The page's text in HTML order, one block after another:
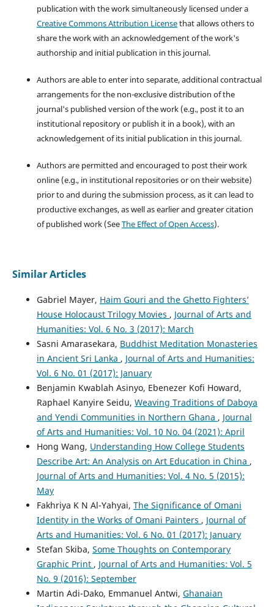
publication with the work simultaneously licensed under a
Creative Commons Attribution Licensethat allows others to
share the work with an acknowledgement of the work's
authorship and initial publication in this journal.
Authors are able to enter into separate, additional contractual
arrangements for the non-exclusive distribution of the
journal's published version of the work (e.g., post it to an
institutional repository or publish it in a book), with an
acknowledgement of its initial publication in this journal.
Authors are permitted and encouraged to post their work
online (e.g., in institutional repositories or on their website)
prior to and during the submission process, as it can lead to
productive exchanges, as well as earlier and greater citation
of published work (SeeThe Effect of Open Access).
Similar Articles
Gabriel Mayer, Haim Gouri and the Ghetto Fighters’
House Holocaust Trilogy Movies , Journal of Arts and
Humanities: Vol. 6 No. 3 (2017): March
Sasni Amarasekara, Buddhist Meditation Monasteries
in Ancient Sri Lanka , Journal of Arts and Humanities:
Vol. 6 No. 01 (2017): January
Benjamin Kwablah Asinyo, Ebenezer Kofi Howard,
Raphael Kanyire Seidu, Weaving Traditions of Daboya
and Yendi Communities in Northern Ghana , Journal
of Arts and Humanities: Vol. 10 No. 04 (2021): April
Hong Wang, Understanding How College Students
Describe Art: An Analysis on Art Education in China ,
Journal of Arts and Humanities: Vol. 4 No. 5 (2015):
May
Fakhriya K N Al-Yahyai, The Significance of Omani
Identity in the Works of Omani Painters , Journal of
Arts and Humanities: Vol. 6 No. 01 (2017): January
Stefan Skiba, Some Thoughts on Contemporary
Graphic Print , Journal of Arts and Humanities: Vol. 5
No. 9 (2016): September
Martin Adi-Dako, Emmanuel Antwi, Ghanaian